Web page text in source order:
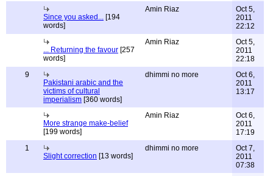
Since you asked... [194
words]
Amin Riaz
Oct 5,
2011
22:12
... Returning the favour [257
words]
Amin Riaz
Oct 5,
2011
22:18
9
Pakistani arabic and the
victims of cultural
imperialism [360 words]
dhimmi no more
Oct 6,
2011
13:17
More strange make-belief
[199 words]
Amin Riaz
Oct 6,
2011
17:19
1
Slight correction [13 words]
dhimmi no more
Oct 7,
2011
07:38